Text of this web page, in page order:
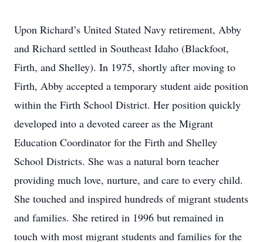
Upon Richard’s United Stated Navy retirement, Abby
and Richard settled in Southeast Idaho (Blackfoot,
Firth, and Shelley). In 1975, shortly after moving to
Firth, Abby accepted a temporary student aide position
within the Firth School District. Her position quickly
developed into a devoted career as the Migrant
Education Coordinator for the Firth and Shelley
School Districts. She was a natural born teacher
providing much love, nurture, and care to every child.
She touched and inspired hundreds of migrant students
and families. She retired in 1996 but remained in
touch with most migrant students and families for the